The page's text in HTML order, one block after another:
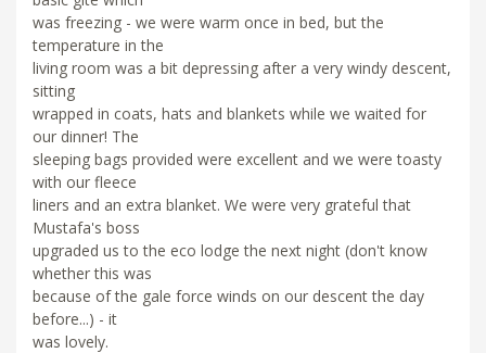
was freezing - we were warm once in bed, but the
temperature in the
living room was a bit depressing after a very windy descent,
sitting
wrapped in coats, hats and blankets while we waited for
our dinner! The
sleeping bags provided were excellent and we were toasty
with our fleece
liners and an extra blanket. We were very grateful that
Mustafa's boss
upgraded us to the eco lodge the next night (don't know
whether this was
because of the gale force winds on our descent the day
before...) - it
was lovely.